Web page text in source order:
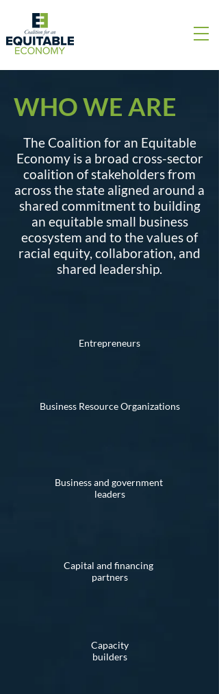
WHO WE ARE
The Coalition for an Equitable
Economy is a broad cross-sector
coalition of stakeholders from
across the state aligned around a
shared commitment to building
an equitable small business
ecosystem and to the values of
racial equity, collaboration, and
shared leadership.
Entrepreneurs
Business Resource Organizations
Business and government
leaders
Capital and financing
partners
Capacity
builders